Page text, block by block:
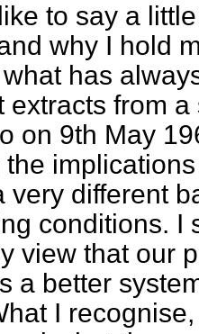
to say a
why I hold
has
extracts from
on 9th May
very different
conditions. I
view that our
a better
I